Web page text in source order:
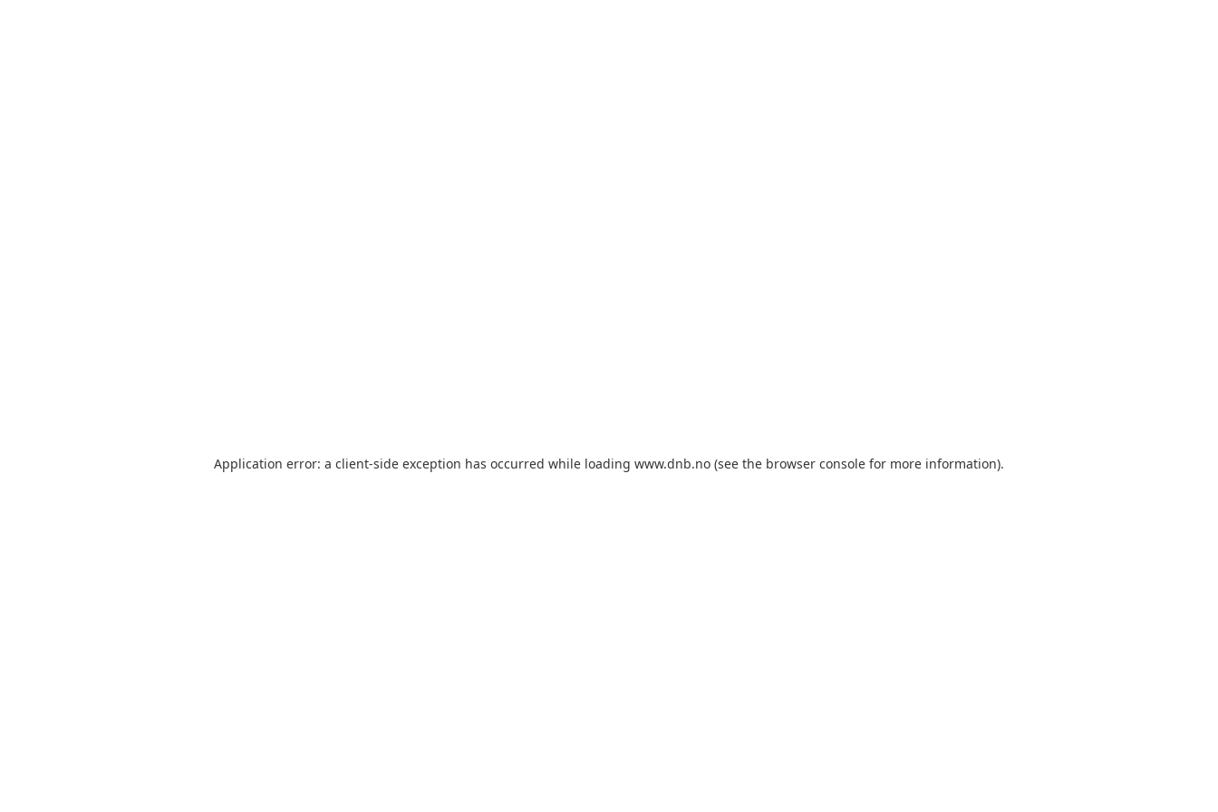
Application error: a client-side exception has occurred while loading www.dnb.no (see the browser console for more information).